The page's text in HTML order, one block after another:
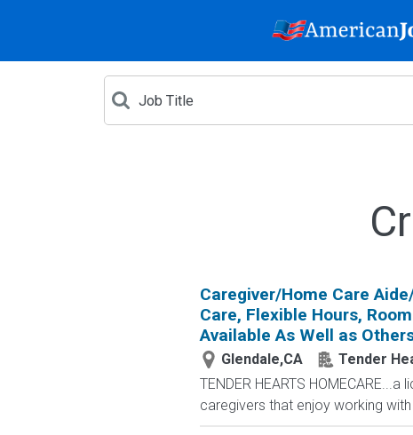
Caregiver/Home Care
Care, Flexible Hours,
Available As Well as
Glendale,CA
Tender
TENDER HEARTS
caregivers that enjoy working